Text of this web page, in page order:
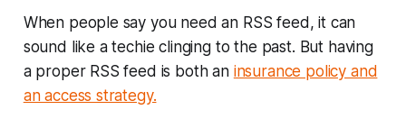
When people say you need an RSS feed, it can
sound like a techie clinging to the past. But having
a proper RSS feed is both an insurance policy and
an access strategy.